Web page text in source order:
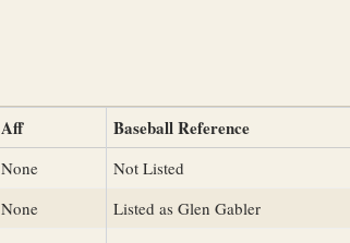
Aff Baseball Reference
None
Not Listed
None
Listed as Glen Gabler